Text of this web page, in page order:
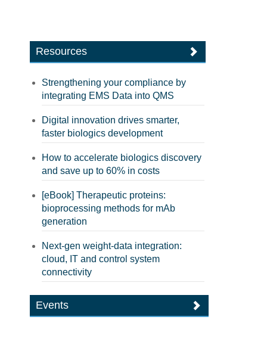
Resources
Strengthening your compliance by
integrating EMS Data into QMS
Digital innovation drives smarter,
faster biologics development
How to accelerate biologics discovery
and save up to 60% in costs
[eBook] Therapeutic proteins:
bioprocessing methods for mAb
generation
Next-gen weight-data integration:
cloud, IT and control system
connectivity
Events